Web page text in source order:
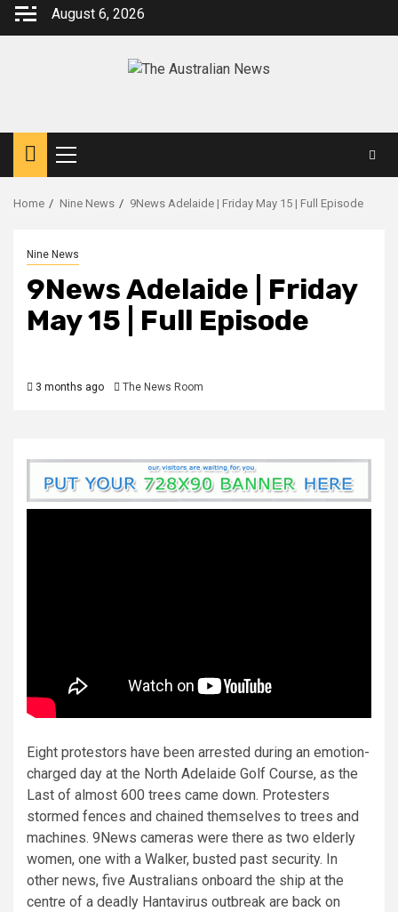
August 6, 2026
Home Nine News 9News Adelaide | Friday May 15 | Full Episode
Nine News
9News Adelaide | Friday
May 15 | Full Episode
3 months ago The News Room
Eight protestors have been arrested during an emotion-
charged day at the North Adelaide Golf Course, as the
Last of almost 600 trees came down. Protesters
stormed fences and chained themselves to trees and
machines. 9News cameras were there as two elderly
women, one with a Walker, busted past security. In
other news, five Australians onboard the ship at the
centre of a deadly Hantavirus outbreak are back on